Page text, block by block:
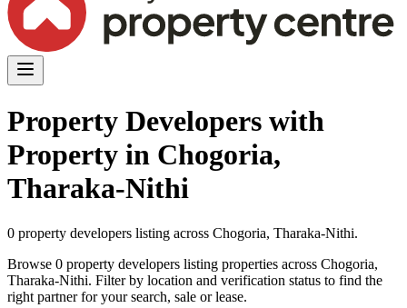
Property Developers with
Property in Chogoria,
Tharaka-Nithi
0 property developers listing across Chogoria, Tharaka-Nithi.
Browse 0 property developers listing properties across Chogoria,
Tharaka-Nithi. Filter by location and verification status to find the
right partner for your search, sale or lease.